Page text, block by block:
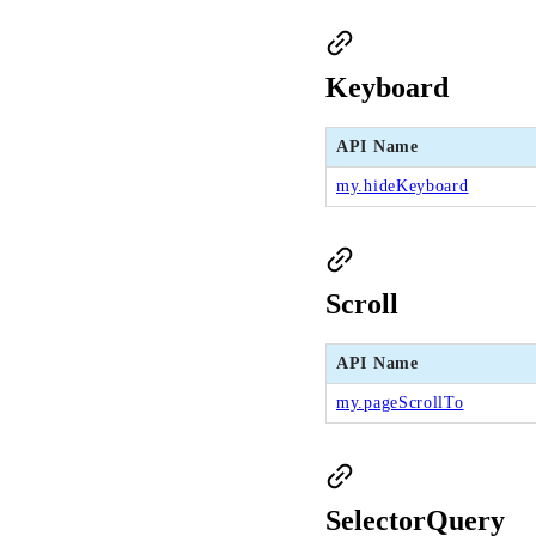
Keyboard
API Name
my.hideKeyboard
Scroll
API Name
my.pageScrollTo
SelectorQuery